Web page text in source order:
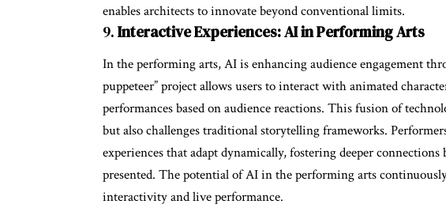
enables architects to innovate beyond conventional limits.
9.Interactive Experiences: AI in Performing Arts
In the performing arts, AI is enhancing audience engagement
puppeteer” project allows users to interact with animated
performances based on audience reactions. This fusion of
but also challenges traditional storytelling frameworks.
experiences that adapt dynamically, fostering deeper
presented. The potential of AI in the performing arts
interactivity and live performance.